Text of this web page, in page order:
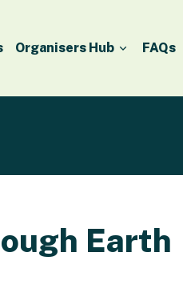
Organisers Hub FAQs
Earth